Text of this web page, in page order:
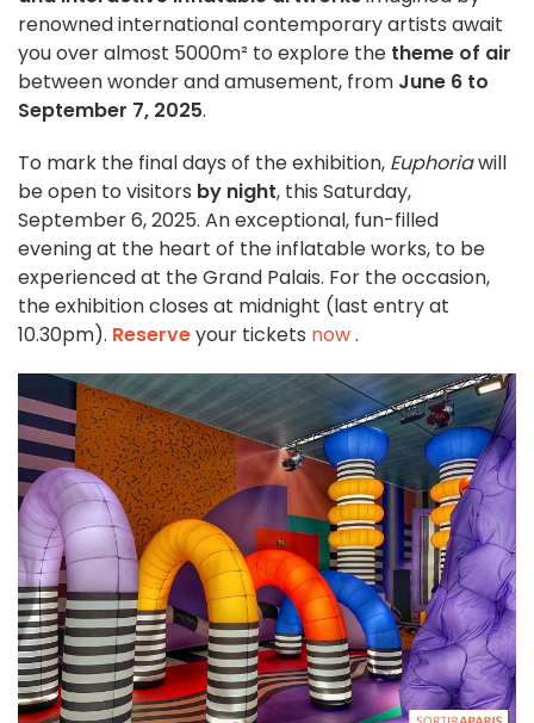
renowned international contemporary artists await
you over almost 5000m² to explore the theme of air
between wonder and amusement, from June 6 to
September 7, 2025.
To mark the final days of the exhibition, Euphoriawill
be open to visitors by night, this Saturday,
September 6, 2025. An exceptional, fun-filled
evening at the heart of the inflatable works, to be
experienced at the Grand Palais. For the occasion,
the exhibition closes at midnight (last entry at
10.30pm). Reserveyour tickets now.